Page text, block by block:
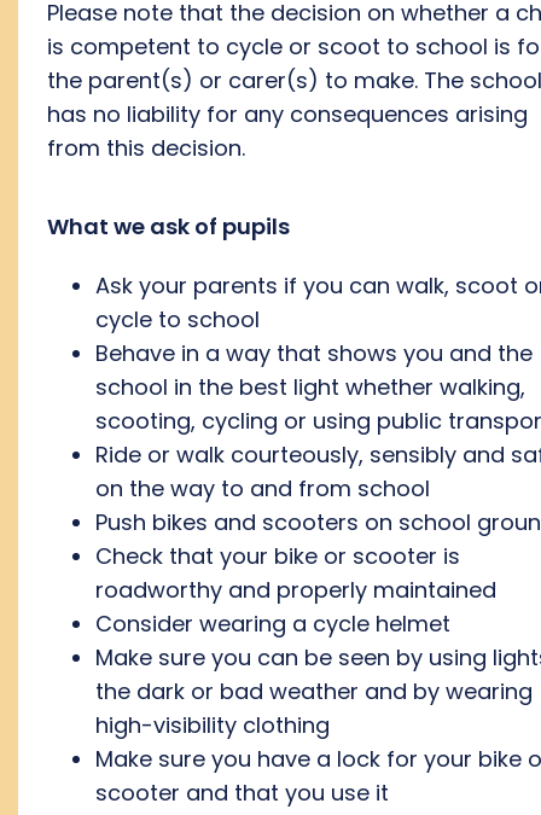
Please note that the decision on whether a
is competent to cycle or scoot to school is
the parent(s) or carer(s) to make. The school
has no liability for any consequences arising
from this decision.
What we ask of pupils
Ask your parents if you can walk, scoot
cycle to school
Behave in a way that shows you and the
school in the best light whether walking,
scooting, cycling or using public
Ride or walk courteously, sensibly and
on the way to and from school
Push bikes and scooters on school
Check that your bike or scooter is
roadworthy and properly maintained
Consider wearing a cycle helmet
Make sure you can be seen by using
the dark or bad weather and by wearing
high-visibility clothing
Make sure you have a lock for your bike
scooter and that you use it